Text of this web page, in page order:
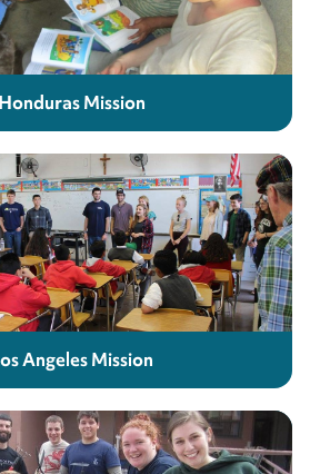
Honduras Mission
Angeles Mission